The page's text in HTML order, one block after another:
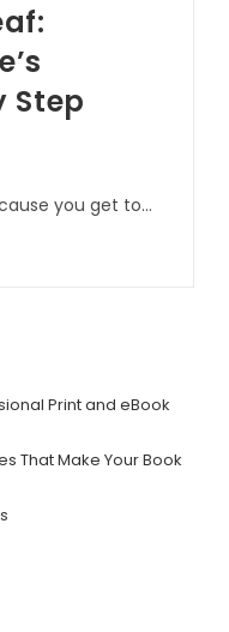
Step
you get to…
Print and eBook
That Make Your Book